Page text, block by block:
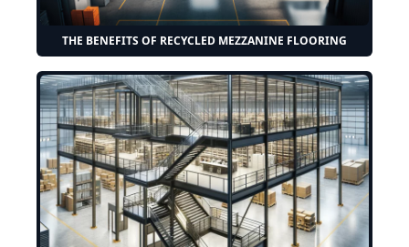
THE BENEFITS OF RECYCLED MEZZANINE FLOORING